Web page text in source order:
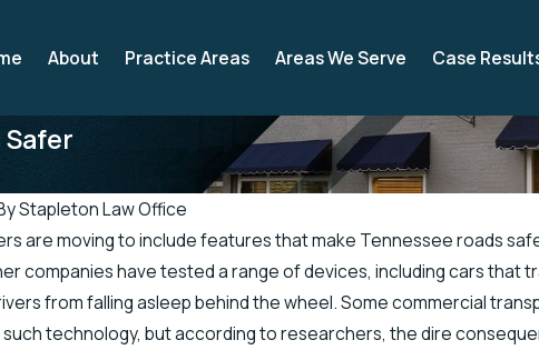
About Practice Areas Areas We Serve Case
Stapleton Law Office
are moving to include features that make Tennessee roads
companies have tested a range of devices, including cars that
from falling asleep behind the wheel. Some commercial
technology, but according to researchers, the dire
Address Accidents in
Apr 19, 2019
There’s a Higher Chance for Electric
Injuries in the Spring